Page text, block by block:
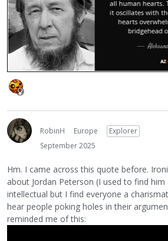
RobinH Europe
Explorer
September 2025
Hm. I came across this quote before.
about Jordan Peterson (I used to find
intellectual but I find everyone a
hear people poking holes in their
reminded me of this: